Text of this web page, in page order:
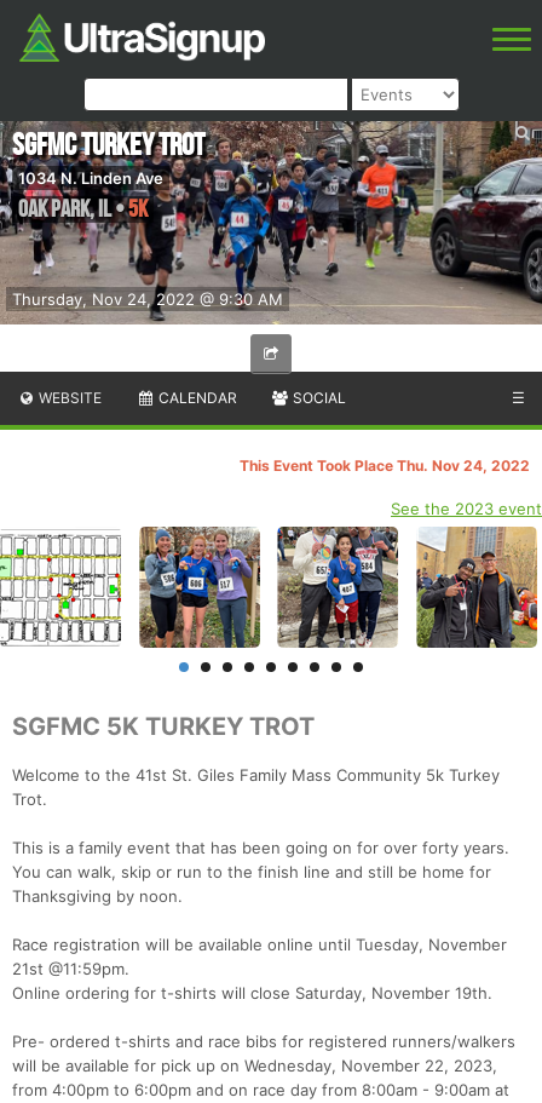
Thursday, Nov 24, 2022 @ 9:30 AM
SGFMC Turkey Trot
1034 N. Linden Ave
Oak Park,IL•5K
WEBSITE CALENDAR SOCIAL ☰
This Event Took Place Thu. Nov 24, 2022
See the 2023 event
SGFMC 5K TURKEY TROT
Welcome to the 41st St. Giles Family Mass Community 5k Turkey
Trot.
This is a family event that has been going on for over forty years.
You can walk, skip or run to the finish line and still be home for
Thanksgiving by noon.
Race registration will be available online until Tuesday, November
21st @11:59pm.
Online ordering for t-shirts will close Saturday, November 19th.
Pre- ordered t-shirts and race bibs for registered runners/walkers
will be available for pick up on Wednesday, November 22, 2023,
from 4:00pm to 6:00pm and on race day from 8:00am - 9:00am at